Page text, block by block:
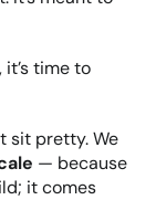
time to
sit pretty. We
— because
it comes